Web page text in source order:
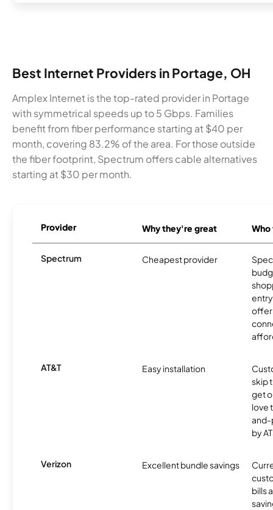
Best Internet Providers in Portage, OH
Amplex Internet is the top-rated provider in Portage
with symmetrical speeds up to 5 Gbps. Families
benefit from fiber performance starting at $40 per
month, covering 83.2% of the area. For those outside
the fiber footprint, Spectrum offers cable alternatives
starting at $30 per month.
Provider Why they're great
Spectrum Cheapest provider
offer
AT&T Easy installation
skip
get
love
and-
by
Verizon Excellent bundle savings
bills